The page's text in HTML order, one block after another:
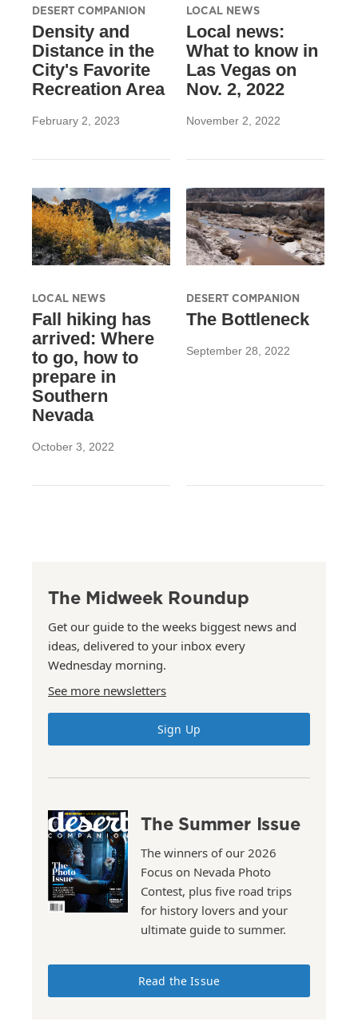
DESERT COMPANION
Density and
Distance in the
City's Favorite
Recreation Area
February 2, 2023
LOCAL NEWS
Local news:
What to know in
Las Vegas on
Nov. 2, 2022
November 2, 2022
LOCAL NEWS
Fall hiking has
arrived: Where
to go, how to
prepare in
Southern
Nevada
October 3, 2022
DESERT COMPANION
The Bottleneck
September 28, 2022
The Midweek Roundup
Get our guide to the weeks biggest news and
ideas, delivered to your inbox every
Wednesday morning.
See more newsletters
Sign Up
The Summer Issue
The winners of our 2026
Focus on Nevada Photo
Contest, plus five road trips
for history lovers and your
ultimate guide to summer.
Read the Issue